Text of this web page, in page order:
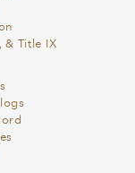
& Title IX